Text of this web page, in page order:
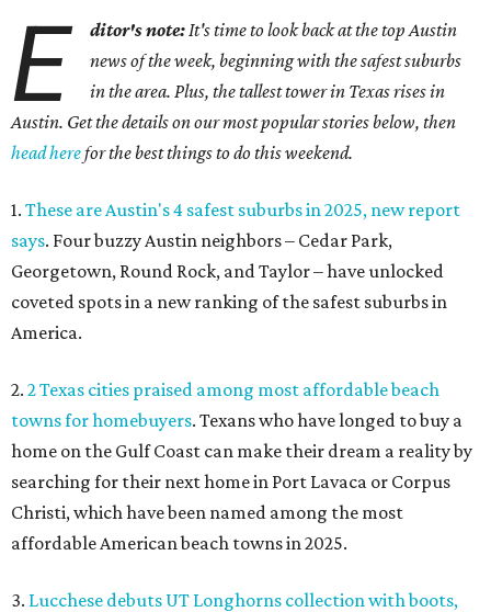
E ditor's note:It's time to look back at the top Austin
news of the week, beginning with the safest suburbs
in the area. Plus, the tallest tower in Texas rises in
Austin. Get the details on our most popular stories below, then
head herefor the best things to do this weekend.
1. These are Austin's 4 safest suburbs in 2025, new report
says. Four buzzy Austin neighbors – Cedar Park,
Georgetown, Round Rock, and Taylor – have unlocked
coveted spots in a new ranking of the safest suburbs in
America.
2. 2 Texas cities praised among most affordable beach
towns for homebuyers. Texans who have longed to buy a
home on the Gulf Coast can make their dream a reality by
searching for their next homein Port Lavaca or Corpus
Christi, which have been named among the most
affordable American beach towns in 2025.
3. Lucchese debuts UT Longhorns collection with boots,